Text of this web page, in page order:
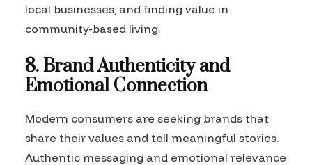
local businesses, and finding value in
community-based living.
8. Brand Authenticity and
Emotional Connection
Modern consumers are seeking brands that
share their values and tell meaningful stories.
Authentic messaging and emotional relevance